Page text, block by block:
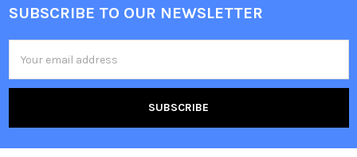
Footer
SUBSCRIBE TO OUR NEWSLETTER
Address